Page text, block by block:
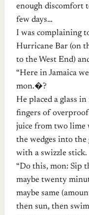
enough discomfort
few days…
I was complaining
Hurricane Bar (on
to the West End)
“Here in Jamaica
mon.�?
He placed a glass
fingers of overproof
juice from two lime
the wedges into the
with a swizzle stick.
“Do this, mon: Sip
maybe twenty
maybe same
then sun, then